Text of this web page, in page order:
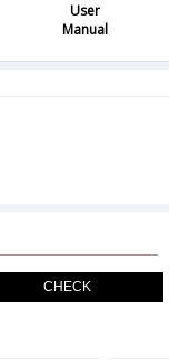
User
Manual
CHECK